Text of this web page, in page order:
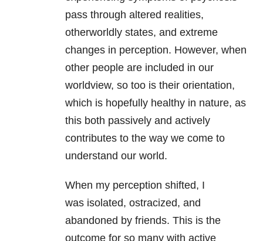
pass through altered realities,
otherworldly states, and extreme
changes in perception. However, when
other people are included in our
worldview, so too is their orientation,
which is hopefully healthy in nature, as
this both passively and actively
contributes to the way we come to
understand our world.
When my perception shifted, I
was isolated, ostracized, and
abandoned by friends. This is the
outcome for so many with active